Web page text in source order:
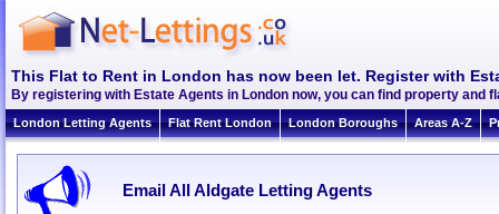
This Flat to Rent in London has now been let. Register with
By registering with Estate Agents in London now, you can find property and
London Letting Agents Flat Rent London London Boroughs Areas A-Z
Email All Aldgate Letting Agents